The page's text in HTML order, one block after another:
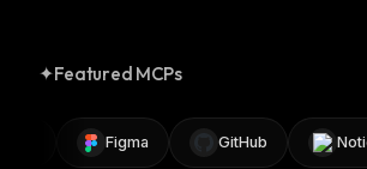
✦Featured MCPs
Figma GitHub Notion